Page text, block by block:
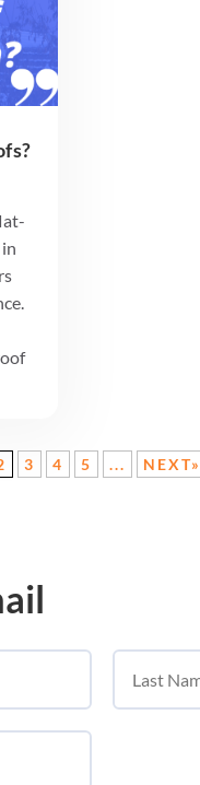
3 4 5 ... NEXT»